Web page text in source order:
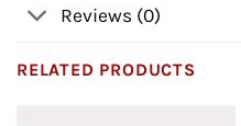
Reviews (0)
RELATED PRODUCTS